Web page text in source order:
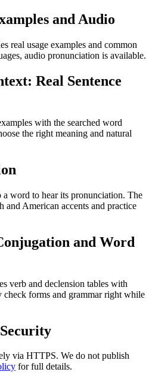
and Audio
real usage examples and common
audio pronunciation is available.
Real Sentence
with the searched word
the right meaning and natural
word to hear its pronunciation. The
and American accents and practice
and Word
verb and declension tables with
forms and grammar right while
via HTTPS. We do not publish
for full details.